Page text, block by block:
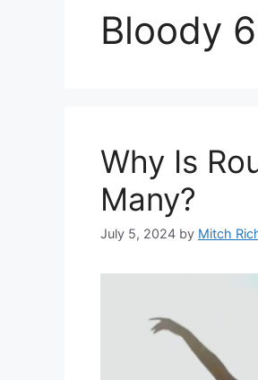
Bloody
Why Is
Many?
July 5, 2024 by Mitch